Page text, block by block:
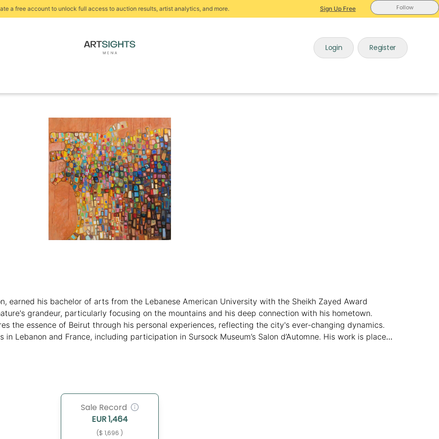
a free account to unlock full access to auction results, artist analytics, and more. Sign Up Free
Login Register
Follow
earned his bachelor of arts from the Lebanese American University with the Sheikh Zayed Award
grandeur, particularly focusing on the mountains and his deep connection with his hometown.
the essence of Beirut through his personal experiences, reflecting the city's ever-changing dynamics.
Lebanon and France, including participation in Sursock Museum’s Salon d’Automne. His work is placed
artistic exploration and influence.
Sale Record
EUR1,464
($ 1,696 )